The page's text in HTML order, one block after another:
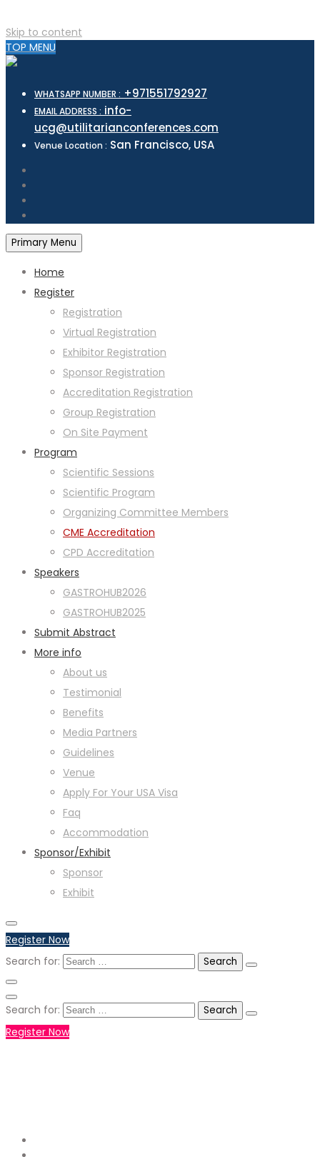
Skip to content
TOP MENU
WHATSAPP NUMBER : +971551792927
EMAIL ADDRESS : info-
ucg@utilitarianconferences.com
Venue Location : San Francisco, USA
Primary Menu
Home
Register
Registration
Virtual Registration
Exhibitor Registration
Sponsor Registration
Accreditation Registration
Group Registration
On Site Payment
Program
Scientific Sessions
Scientific Program
Organizing Committee Members
CME Accreditation
CPD Accreditation
Speakers
GASTROHUB2026
GASTROHUB2025
Submit Abstract
More info
About us
Testimonial
Benefits
Media Partners
Guidelines
Venue
Apply For Your USA Visa
Faq
Accommodation
Sponsor/Exhibit
Sponsor
Exhibit
Register Now
Search for:
Search for:
Register Now